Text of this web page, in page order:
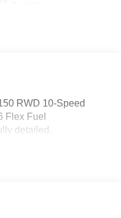
RWD 10-Speed
Flex Fuel
detailed.